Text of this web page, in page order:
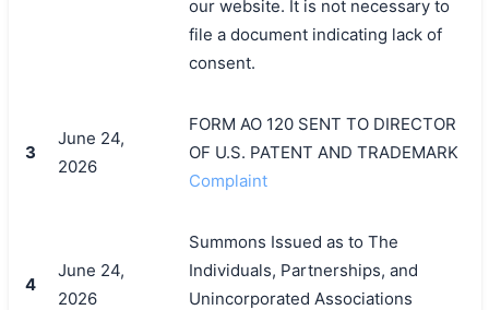
our website. It is not necessary to
file a document indicating lack of
consent.
3
June 24,
2026
FORM AO 120 SENT TO DIRECTOR
OF U.S. PATENT AND TRADEMARK
Complaint
4
June 24,
2026
Summons Issued as to The
Individuals, Partnerships, and
Unincorporated Associations